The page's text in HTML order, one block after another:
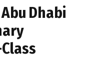
Dhabi